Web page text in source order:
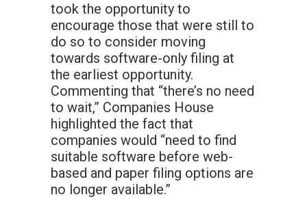
took the opportunity to
encourage those that were still to
do so to consider moving
towards software-only filing at
the earliest opportunity.
Commenting that “there’s no need
to wait,” Companies House
highlighted the fact that
companies would “need to find
suitable software before web-
based and paper filing options are
no longer available.”